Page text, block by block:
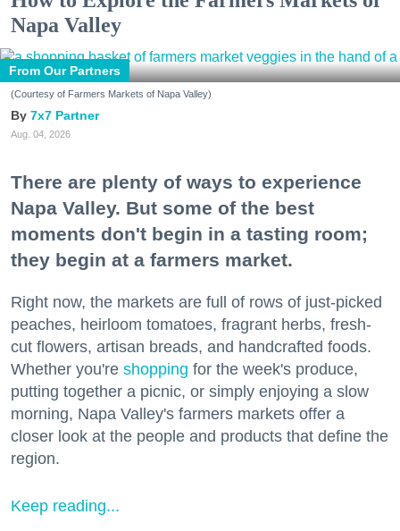
Napa Valley
From Our Partners
(Courtesy of Farmers Markets of Napa Valley)
7x7 Partner
Aug. 04, 2026
There are plenty of ways to experience
Napa Valley. But some of the best
moments don't begin in a tasting room;
they begin at a farmers market.
Right now, the markets are full of rows of just-picked
peaches, heirloom tomatoes, fragrant herbs, fresh-
cut flowers, artisan breads, and handcrafted foods.
Whether you're shopping for the week's produce,
putting together a picnic, or simply enjoying a slow
morning, Napa Valley's farmers markets offer a
closer look at the people and products that define the
region.
Keep reading...